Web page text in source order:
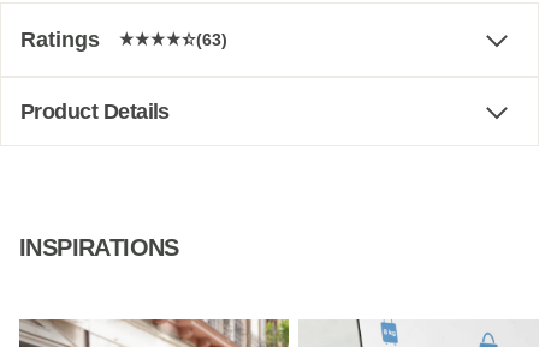
Ratings (63)
Product Details
INSPIRATIONS